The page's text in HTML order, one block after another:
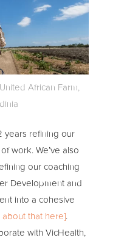
African Farm,
years refining our
work. We’ve also
our coaching
Development and
into a cohesive
that here].
with VicHealth,